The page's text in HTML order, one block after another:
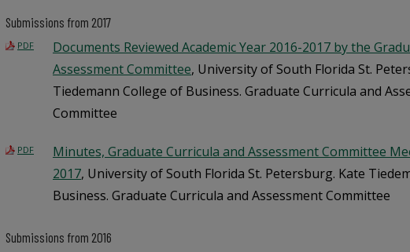
Submissions from 2017
PDF
Documents Reviewed Academic Year 2016-2017 by the
Assessment Committee, University of South Florida St.
Tiedemann College of Business. Graduate Curricula and
Committee
PDF
Minutes, Graduate Curricula and Assessment Committee
2017, University of South Florida St. Petersburg. Kate
Business. Graduate Curricula and Assessment Committee
Submissions from 2016